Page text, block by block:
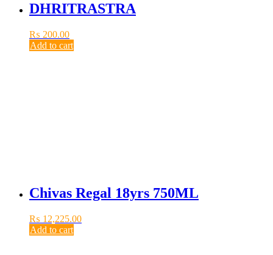
DHRITRASTRA
₨ 200.00
Add to cart
Chivas Regal 18yrs 750ML
₨ 12,225.00
Add to cart